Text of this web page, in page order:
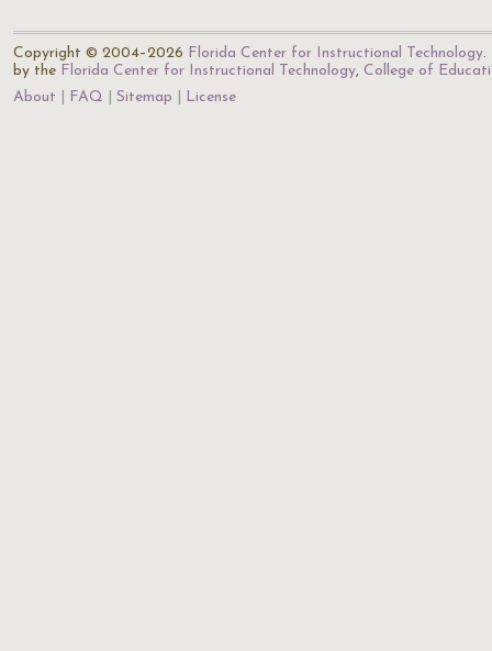
Copyright © 2004–2026 Florida Center for Instructional Technology.
by the Florida Center for Instructional Technology, College of
About
FAQ Sitemap License